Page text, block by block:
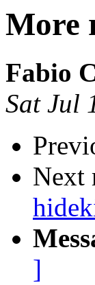
More
Fabio
Sat Jul
Next
]